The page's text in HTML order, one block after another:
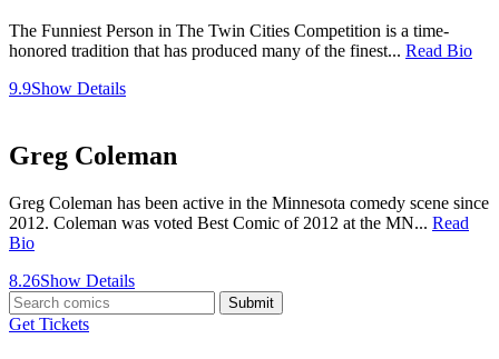
The Funniest Person in The Twin Cities Competition is a time-
honored tradition that has produced many of the finest... Read Bio
9.9Show Details
Greg Coleman
Greg Coleman has been active in the Minnesota comedy scene since
2012. Coleman was voted Best Comic of 2012 at the MN... Read
Bio
8.26Show Details
Submit
Get Tickets